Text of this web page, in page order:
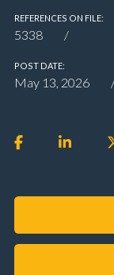
REFERENCES ON FILE:
5338
POST DATE:
May 13, 2026